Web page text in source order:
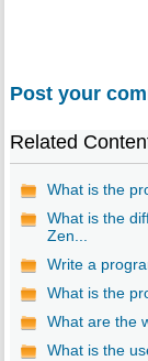
Post your
Related
What is the
What is the
Zen...
Write a
What is the
What are the
What is the